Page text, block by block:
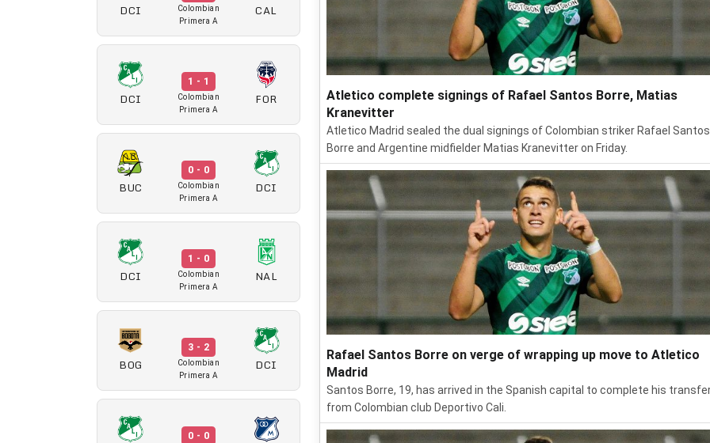
DCI
Colombian
Primera A
CAL
DCI
1 - 1
Colombian
Primera A
FOR
BUC
0 - 0
Colombian
Primera A
DCI
DCI
1 - 0
Colombian
Primera A
NAL
BOG
3 - 2
Colombian
Primera A
DCI
0 - 0
Atletico complete signings of Rafael Santos Borre, Matias
Kranevitter
Atletico Madrid sealed the dual signings of Colombian striker Rafael Santos
Borre and Argentine midfielder Matias Kranevitter on Friday.
Rafael Santos Borre on verge of wrapping up move to Atletico
Madrid
Santos Borre, 19, has arrived in the Spanish capital to complete his
from Colombian club Deportivo Cali.